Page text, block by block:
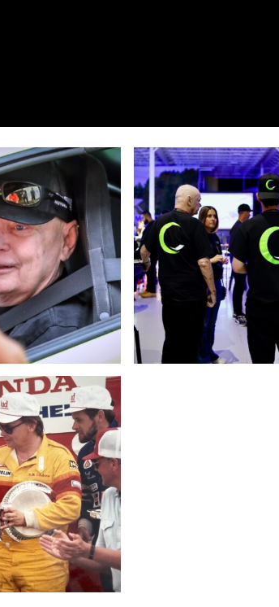
Bill
Clubine